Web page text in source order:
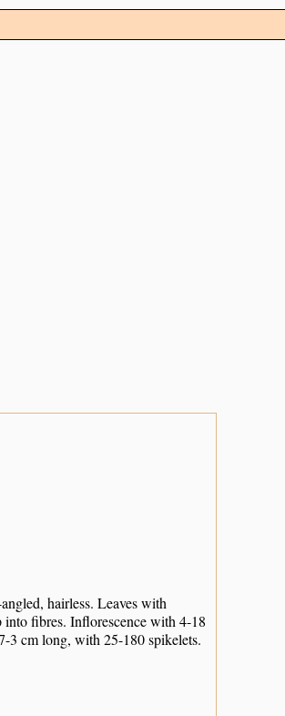
hairless. Leaves with
into fibres. Inflorescence with 4-18
3 cm long, with 25-180 spikelets.